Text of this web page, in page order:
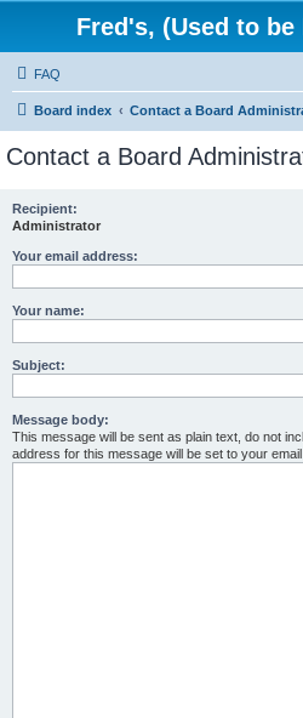
Fred's, (Used to be
FAQ
Board index Contact a Board
Contact a Board
Recipient:
Administrator
Your email address:
Your name:
Subject:
Message body:
This message will be sent as plain text, do not
address for this message will be set to your email